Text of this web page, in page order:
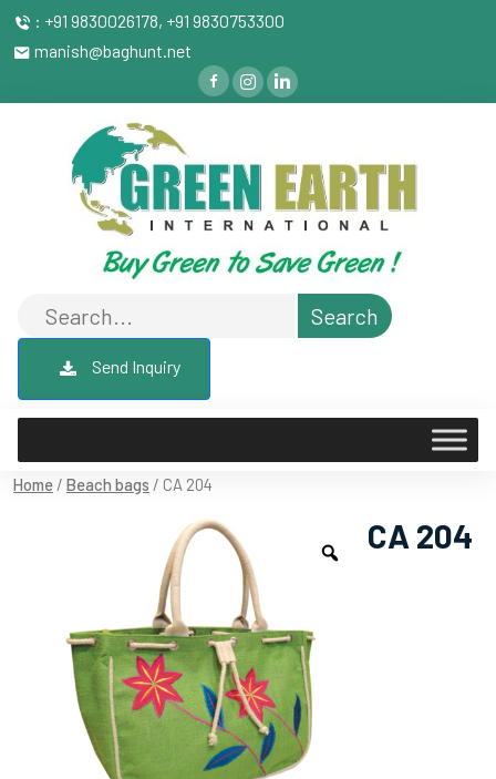
: +91 9830026178, +91 9830753300
manish@baghunt.net
Send Inquiry
Home / Beach bags / CA 204
CA 204